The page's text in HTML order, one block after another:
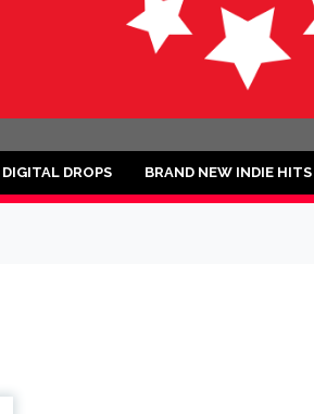
DROPS BRAND NEW INDIE HITS